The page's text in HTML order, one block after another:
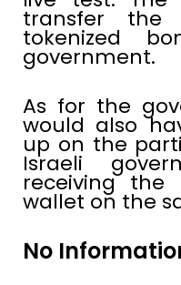
transfer the
tokenized
government.
As for the
would also
up on the
Israeli
receiving
wallet on the
No